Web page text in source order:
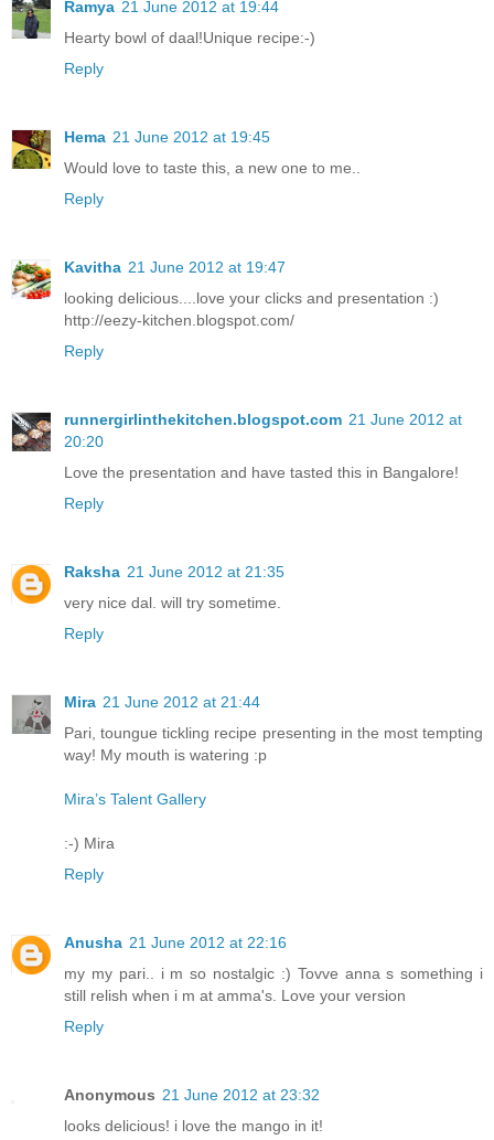
Ramya 21 June 2012 at 19:44
Hearty bowl of daal!Unique recipe:-)
Reply
Hema 21 June 2012 at 19:45
Would love to taste this, a new one to me..
Reply
Kavitha 21 June 2012 at 19:47
looking delicious....love your clicks and presentation :)
http://eezy-kitchen.blogspot.com/
Reply
runnergirlinthekitchen.blogspot.com 21 June 2012 at
20:20
Love the presentation and have tasted this in Bangalore!
Reply
Raksha 21 June 2012 at 21:35
very nice dal. will try sometime.
Reply
Mira 21 June 2012 at 21:44
Pari, toungue tickling recipe presenting in the most tempting
way! My mouth is watering :p
Mira’s Talent Gallery
:-) Mira
Reply
Anusha 21 June 2012 at 22:16
my my pari.. i m so nostalgic :) Tovve anna s something i
still relish when i m at amma's. Love your version
Reply
Anonymous 21 June 2012 at 23:32
looks delicious! i love the mango in it!